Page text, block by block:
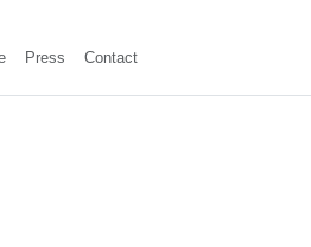
Press Contact